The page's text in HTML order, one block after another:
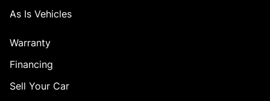
As Is Vehicles
Warranty
Financing
Sell Your Car